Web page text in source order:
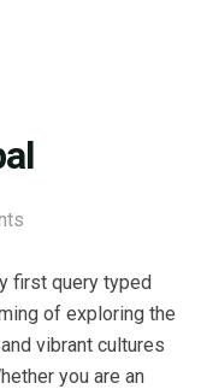
first query typed
of exploring the
vibrant cultures
you are an